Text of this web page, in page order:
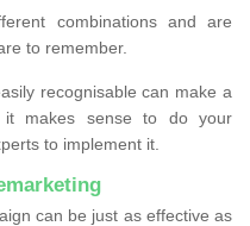
combinations and are
to remember.
recognisable can make a
it makes sense to do your
to implement it.
can be just as effective as